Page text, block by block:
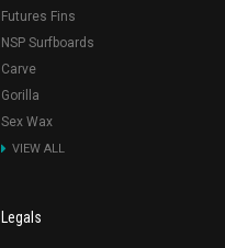
Futures Fins
NSP Surfboards
Carve
Gorilla
Sex Wax
VIEW ALL
Legals